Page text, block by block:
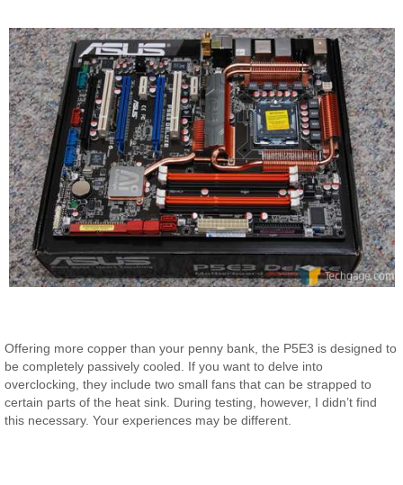
Offering more copper than your penny bank, the P5E3 is designed to
be completely passively cooled. If you want to delve into
overclocking, they include two small fans that can be strapped to
certain parts of the heat sink. During testing, however, I didn’t find
this necessary. Your experiences may be different.